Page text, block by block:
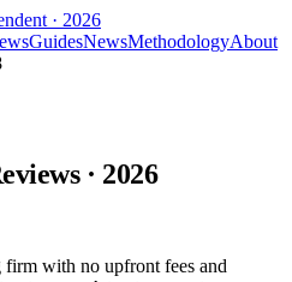
· 2026
GuidesNewsMethodologyAbout
· 2026
with no upfront fees and